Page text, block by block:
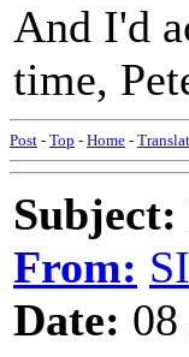
And I'd
time,
Post - Top - Home -
Subject:
From:
Date: